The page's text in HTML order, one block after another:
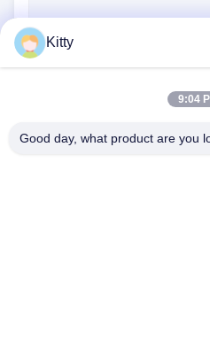
Kitty
9:04
Good day, what product are you